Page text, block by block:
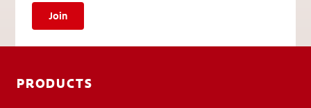
Join
PRODUCTS